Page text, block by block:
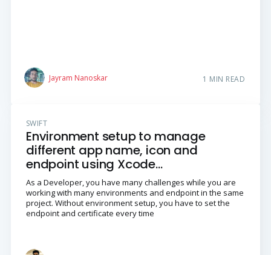
Jayram Nanoskar 1 MIN READ
SWIFT
Environment setup to manage
different app name, icon and
endpoint using Xcode
Configurations in iOS Swift
Language
As a Developer, you have many challenges while you are
working with many environments and endpoint in the same
project. Without environment setup, you have to set the
endpoint and certificate every time